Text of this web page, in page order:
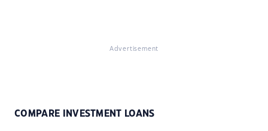
Advertisement
COMPARE INVESTMENT LOANS